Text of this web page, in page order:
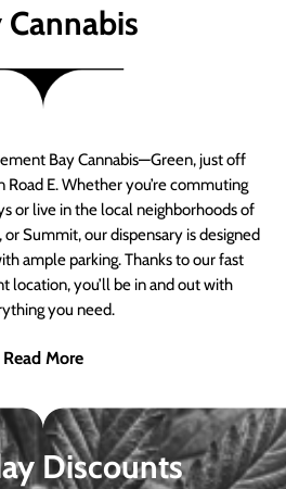
Cannabis
Bay Cannabis—Green, just off
Road E. Whether you’re commuting
or live in the local neighborhoods of
Summit, our dispensary is designed
ample parking. Thanks to our fast
location, you’ll be in and out with
you need.
Read More
Discounts